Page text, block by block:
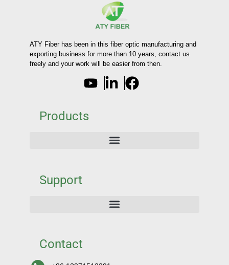
ATY Fiber has been in this fiber optic manufacturing and
exporting business for more than 10 years, contact us
freely and your work will be easier from then.
Products
Support
Contact